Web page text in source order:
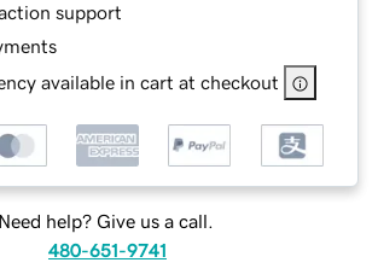
support
available in cart at checkout
Need help? Give us a call.
480-651-9741